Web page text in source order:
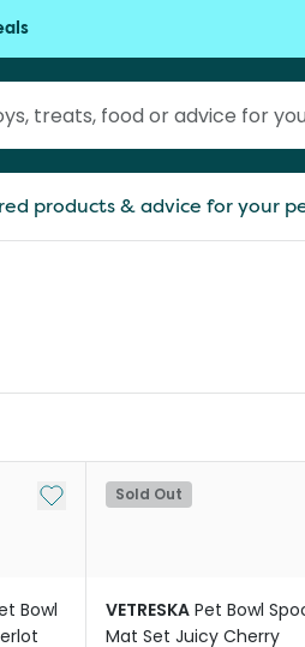
products & advice for your
Add to My List
Bowl
Sold Out
VETRESKA Pet Bowl
Mat Set Juicy Cherry